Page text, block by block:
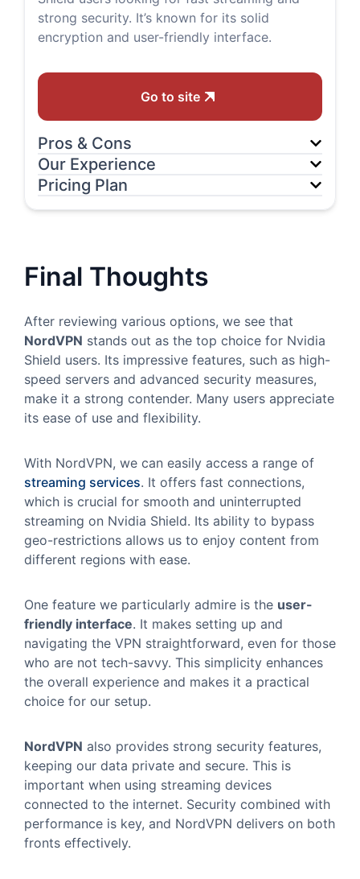
strong security. It’s known for its solid
encryption and user-friendly interface.
Go to site
Pros & Cons
Our Experience
Pricing Plan
Final Thoughts
After reviewing various options, we see that
NordVPN stands out as the top choice for Nvidia
Shield users. Its impressive features, such as high-
speed servers and advanced security measures,
make it a strong contender. Many users appreciate
its ease of use and flexibility.
With NordVPN, we can easily access a range of
streaming services. It offers fast connections,
which is crucial for smooth and uninterrupted
streaming on Nvidia Shield. Its ability to bypass
geo-restrictions allows us to enjoy content from
different regions with ease.
One feature we particularly admire is the user-
friendly interface. It makes setting up and
navigating the VPN straightforward, even for those
who are not tech-savvy. This simplicity enhances
the overall experience and makes it a practical
choice for our setup.
NordVPN also provides strong security features,
keeping our data private and secure. This is
important when using streaming devices
connected to the internet. Security combined with
performance is key, and NordVPN delivers on both
fronts effectively.